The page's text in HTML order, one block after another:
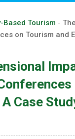
Based Tourism -
on Tourism and
Case